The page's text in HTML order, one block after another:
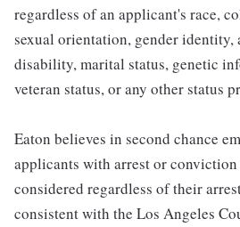
regardless of an applicant's race,
sexual orientation, gender
disability, marital status, genetic
veteran status, or any other status
Eaton believes in second chance
applicants with arrest or
considered regardless of their
consistent with the Los Angeles